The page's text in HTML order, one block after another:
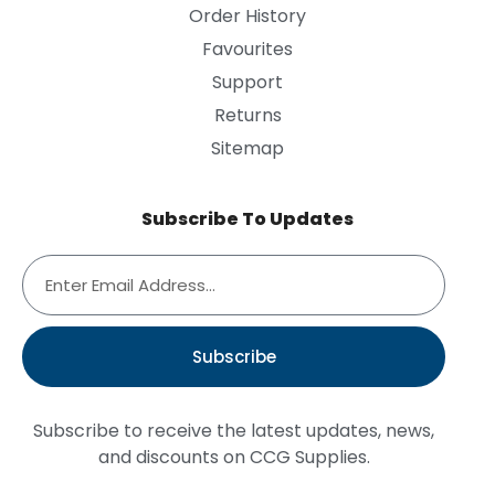
Order History
Favourites
Support
Returns
Sitemap
Subscribe To Updates
Subscribe
Subscribe to receive the latest updates, news,
and discounts on CCG Supplies.